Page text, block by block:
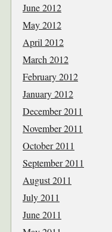
June 2012
May 2012
April 2012
March 2012
February 2012
January 2012
December 2011
November 2011
October 2011
September 2011
August 2011
July 2011
June 2011